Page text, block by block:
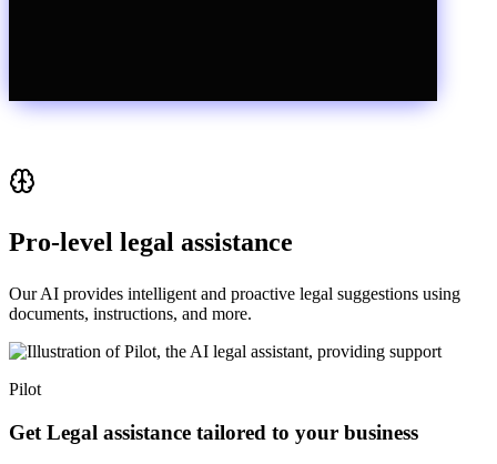
Pro-level legal assistance
Our AI provides intelligent and proactive legal suggestions using
documents, instructions, and more.
Pilot
Get Legal assistance tailored to your business